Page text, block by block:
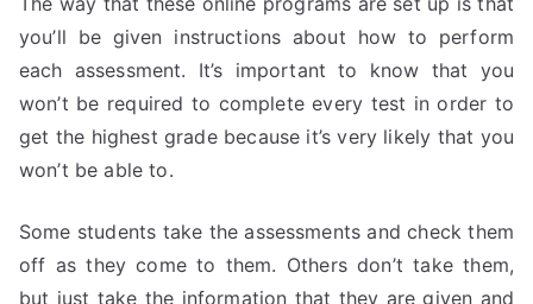
you’ll be given instructions about how to perform
each assessment. It’s important to know that you
won’t be required to complete every test in order to
get the highest grade because it’s very likely that you
won’t be able to.
Some students take the assessments and check them
off as they come to them. Others don’t take them,
but just take the information that they are given and